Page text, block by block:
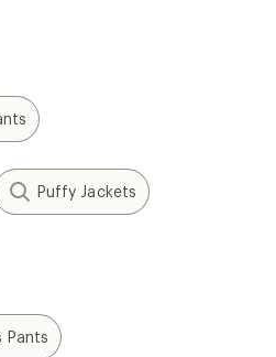
Puffy Jackets
Pants